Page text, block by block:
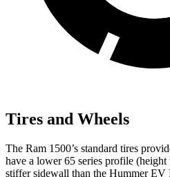
Tires and Wheels
The Ram 1500’s standard tires
have a lower 65 series profile
stiffer sidewall than the Hummer EV